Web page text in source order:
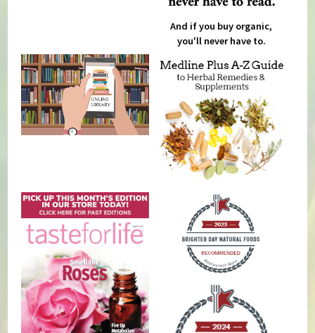
And if you buy organic,
you'll never have to.